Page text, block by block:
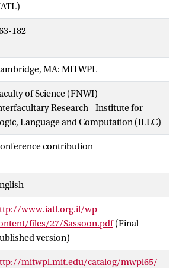
182
MA: MITWPL
of Science (FNWI)
Research - Institute for
Language and Computation (ILLC)
contribution
www.iatl.org.il/wp-
files/27/Sassoon.pdf (Final
version)
mitwpl.mit.edu/catalog/mwpl65/